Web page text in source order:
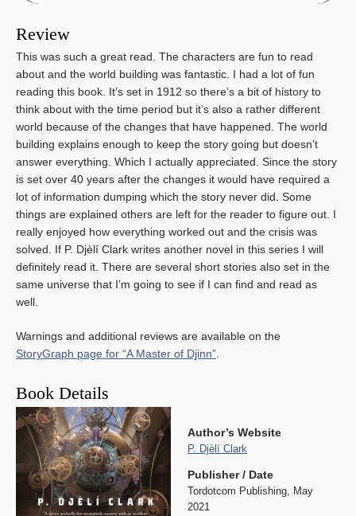
Review
This was such a great read. The characters are fun to read
about and the world building was fantastic. I had a lot of fun
reading this book. It’s set in 1912 so there’s a bit of history to
think about with the time period but it’s also a rather different
world because of the changes that have happened. The world
building explains enough to keep the story going but doesn’t
answer everything. Which I actually appreciated. Since the story
is set over 40 years after the changes it would have required a
lot of information dumping which the story never did. Some
things are explained others are left for the reader to figure out. I
really enjoyed how everything worked out and the crisis was
solved. If P. Djèlí Clark writes another novel in this series I will
definitely read it. There are several short stories also set in the
same universe that I’m going to see if I can find and read as
well.
Warnings and additional reviews are available on the
StoryGraph page for “A Master of Djinn”
Book Details
Author’s Website
P. Djèlí Clark
Publisher / Date
Tordotcom Publishing, May
2021